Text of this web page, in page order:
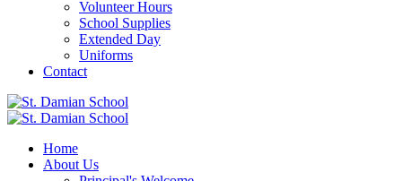
Volunteer Hours
School Supplies
Extended Day
Uniforms
Contact
Home
About Us